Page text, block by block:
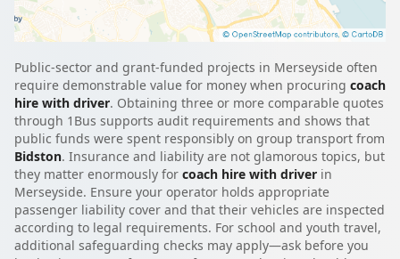
Public-sector and grant-funded projects in Merseyside often
require demonstrable value for money when procuring coach
hire with driver. Obtaining three or more comparable quotes
through 1Bus supports audit requirements and shows that
public funds were spent responsibly on group transport from
Bidston. Insurance and liability are not glamorous topics, but
they matter enormously for coach hire with driver in
Merseyside. Ensure your operator holds appropriate
passenger liability cover and that their vehicles are inspected
according to legal requirements. For school and youth travel,
additional safeguarding checks may apply—ask before you